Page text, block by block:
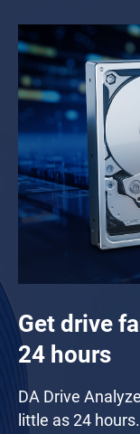
Get drive
24 hours
DA Drive
little as 24